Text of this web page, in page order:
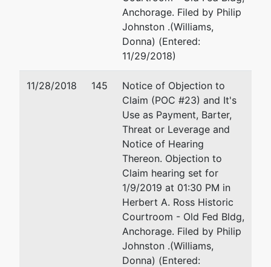
Anchorage. Filed by Philip
Johnston .(Williams,
Donna) (Entered:
11/29/2018)
11/28/2018 145
Notice of Objection to
Claim (POC #23) and It's
Use as Payment, Barter,
Threat or Leverage and
Notice of Hearing
Thereon. Objection to
Claim hearing set for
1/9/2019 at 01:30 PM in
Herbert A. Ross Historic
Courtroom - Old Fed Bldg,
Anchorage. Filed by Philip
Johnston .(Williams,
Donna) (Entered: